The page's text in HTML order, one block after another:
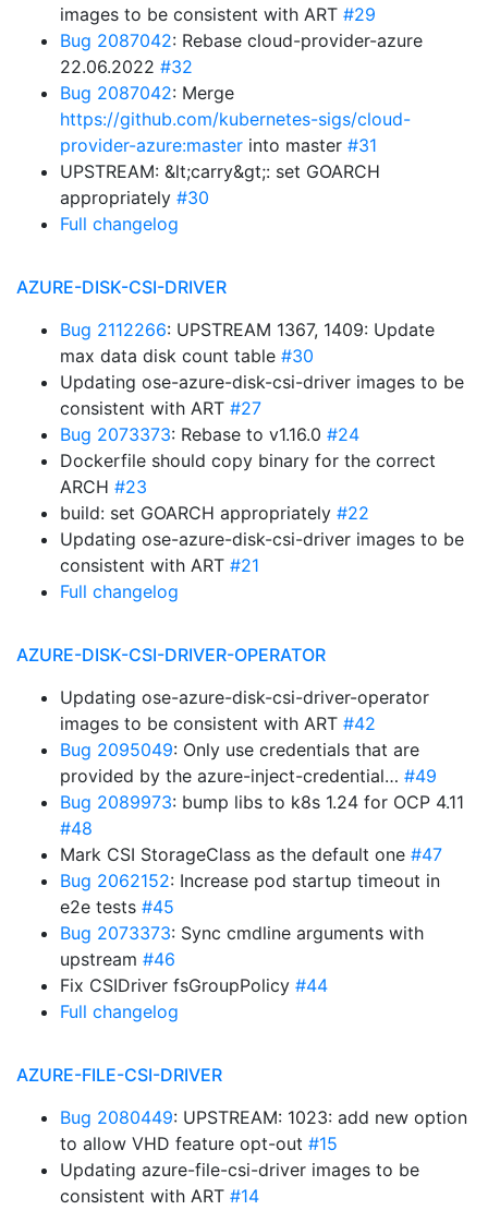
images to be consistent with ART #29
Bug 2087042: Rebase cloud-provider-azure
22.06.2022 #32
Bug 2087042: Merge
https://github.com/kubernetes-sigs/cloud-
provider-azure:master into master #31
UPSTREAM: &lt;carry&gt;: set GOARCH
appropriately #30
Full changelog
AZURE-DISK-CSI-DRIVER
Bug 2112266: UPSTREAM 1367, 1409: Update
max data disk count table #30
Updating ose-azure-disk-csi-driver images to be
consistent with ART #27
Bug 2073373: Rebase to v1.16.0 #24
Dockerfile should copy binary for the correct
ARCH #23
build: set GOARCH appropriately #22
Updating ose-azure-disk-csi-driver images to be
consistent with ART #21
Full changelog
AZURE-DISK-CSI-DRIVER-OPERATOR
Updating ose-azure-disk-csi-driver-operator
images to be consistent with ART #42
Bug 2095049: Only use credentials that are
provided by the azure-inject-credential… #49
Bug 2089973: bump libs to k8s 1.24 for OCP 4.11
#48
Mark CSI StorageClass as the default one #47
Bug 2062152: Increase pod startup timeout in
e2e tests #45
Bug 2073373: Sync cmdline arguments with
upstream #46
Fix CSIDriver fsGroupPolicy #44
Full changelog
AZURE-FILE-CSI-DRIVER
Bug 2080449: UPSTREAM: 1023: add new option
to allow VHD feature opt-out #15
Updating azure-file-csi-driver images to be
consistent with ART #14